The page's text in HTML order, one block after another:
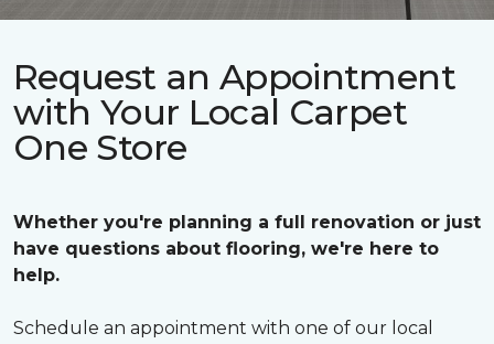
Request an Appointment
with Your Local Carpet
One Store
Whether you're planning a full renovation or just
have questions about flooring, we're here to
help.
Schedule an appointment with one of our local